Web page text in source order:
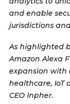
and enable
jurisdictions
As highlighted
Amazon Alexa
expansion with
healthcare, IoT
CEO Inpher.